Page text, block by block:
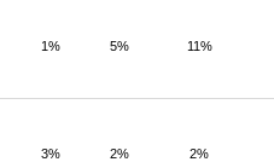
1% 5% 11%
3% 2% 2%